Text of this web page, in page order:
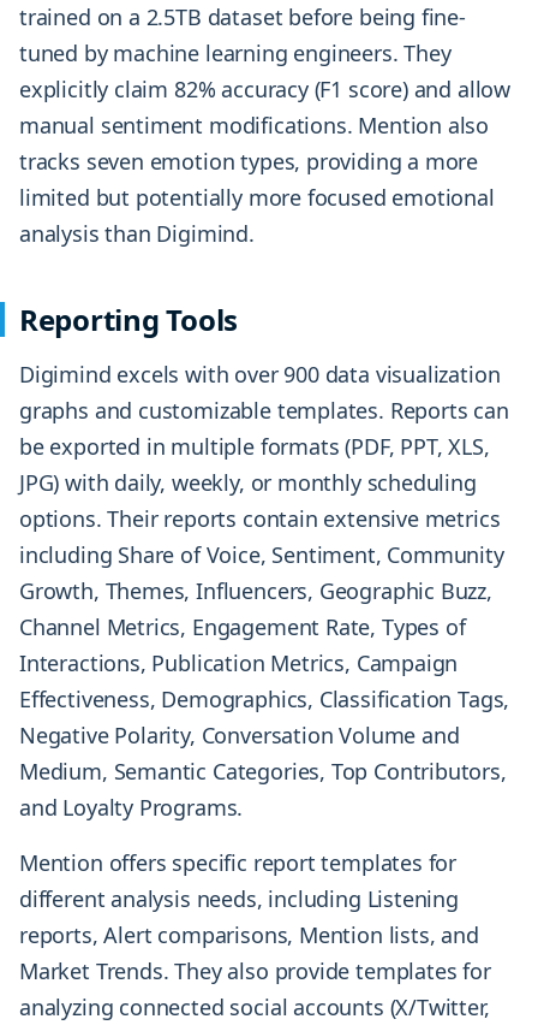
trained on a 2.5TB dataset before being fine-
tuned by machine learning engineers. They
explicitly claim 82% accuracy (F1 score) and allow
manual sentiment modifications. Mention also
tracks seven emotion types, providing a more
limited but potentially more focused emotional
analysis than Digimind.
Reporting Tools
Digimind excels with over 900 data visualization
graphs and customizable templates. Reports can
be exported in multiple formats (PDF, PPT, XLS,
JPG) with daily, weekly, or monthly scheduling
options. Their reports contain extensive metrics
including Share of Voice, Sentiment, Community
Growth, Themes, Influencers, Geographic Buzz,
Channel Metrics, Engagement Rate, Types of
Interactions, Publication Metrics, Campaign
Effectiveness, Demographics, Classification Tags,
Negative Polarity, Conversation Volume and
Medium, Semantic Categories, Top Contributors,
and Loyalty Programs.
Mention offers specific report templates for
different analysis needs, including Listening
reports, Alert comparisons, Mention lists, and
Market Trends. They also provide templates for
analyzing connected social accounts (X/Twitter,